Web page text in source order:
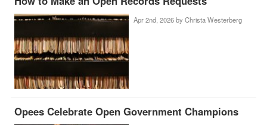
Apr 2nd, 2026 by Christa Westerberg
Opees Celebrate Open Government Champions